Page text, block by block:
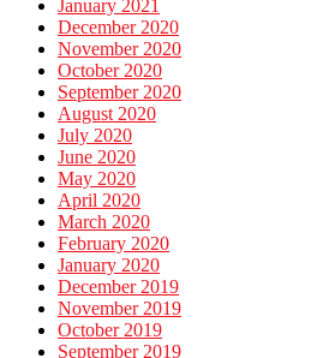
January 2021
December 2020
November 2020
October 2020
September 2020
August 2020
July 2020
June 2020
May 2020
April 2020
March 2020
February 2020
January 2020
December 2019
November 2019
October 2019
September 2019